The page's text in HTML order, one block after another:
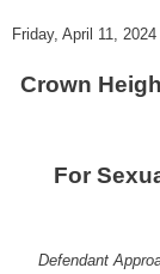
Friday, April 11, 2024
Crown
For
Defendant